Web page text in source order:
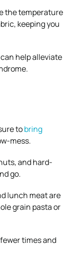
the temperature
keeping you
help alleviate
tobring
mess.
and hard-
go.
lunch meat are
grain pasta or
times and